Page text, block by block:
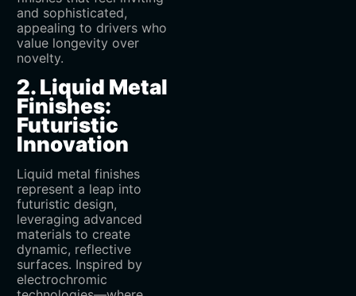
and sophisticated,
appealing to drivers who
value longevity over
novelty.
2. Liquid Metal
Finishes:
Futuristic
Innovation
Liquid metal finishes
represent a leap into
futuristic design,
leveraging advanced
materials to create
dynamic, reflective
surfaces. Inspired by
electrochromic